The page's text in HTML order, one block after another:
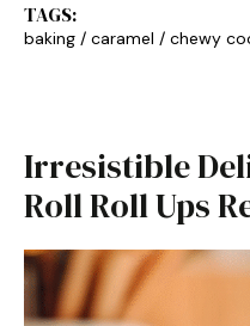
TAGS:
baking / caramel / chewy
Irresistible
Roll Roll Ups